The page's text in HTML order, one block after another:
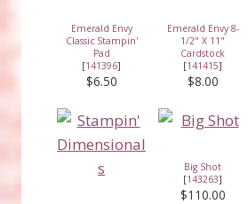
Emerald Envy
Classic Stampin'
Pad
[141396]
$6.50
Emerald Envy 8-
1/2" X 11"
Cardstock
[141415]
$8.00
Big Shot
[143263]
$110.00